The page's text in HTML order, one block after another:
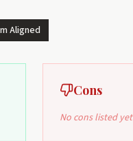
Aligned
Cons
No cons listed yet